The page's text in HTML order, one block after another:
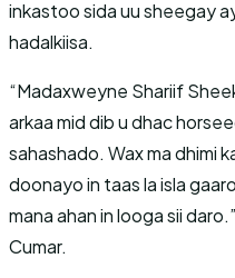
inkastoo sida uu sheegay
hadalkiisa.
“Madaxweyne Shariif
arkaa mid dib u dhac
sahashado. Wax ma dhimi
doonayo in taas la isla
mana ahan in looga sii
Cumar.